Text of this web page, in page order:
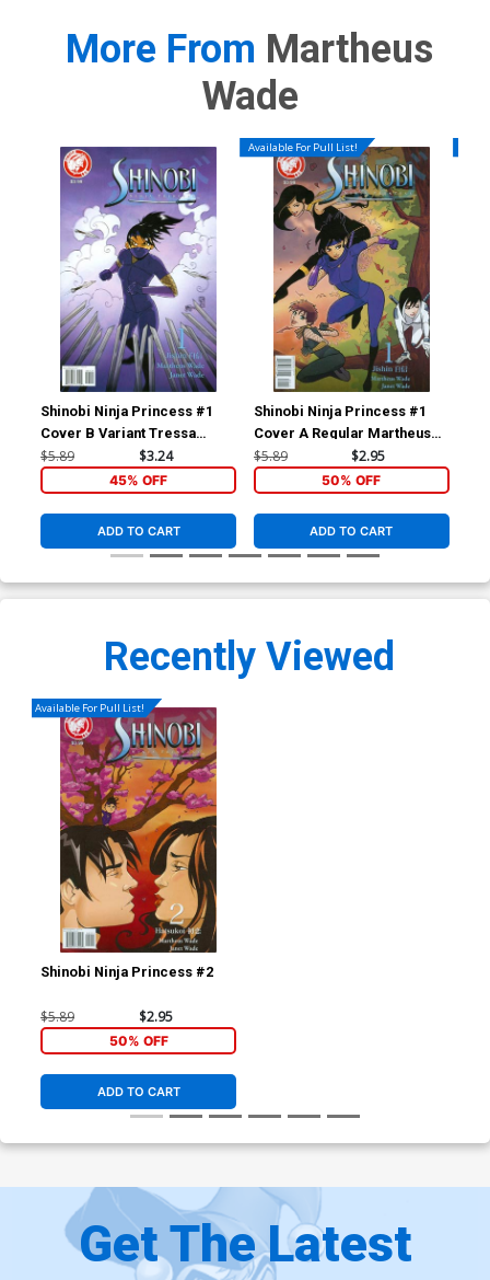
More From Martheus
Wade
Shinobi Ninja Princess #1
Cover B Variant Tressa
Bowling Cover
$5.89 $3.24
45% OFF
ADD TO CART
Available For Pull List!
Shinobi Ninja Princess #1
Cover A Regular Martheus
Wade Cover
$5.89 $2.95
50% OFF
ADD TO CART
Recently Viewed
Available For Pull List!
Shinobi Ninja Princess #2
$5.89 $2.95
50% OFF
ADD TO CART
Get The Latest